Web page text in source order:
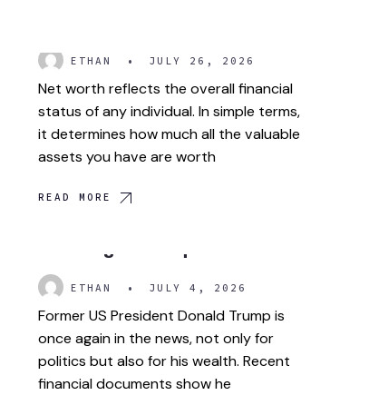
ETHAN • JULY 26, 2026
Net worth reflects the overall financial
status of any individual. In simple terms,
it determines how much all the valuable
assets you have are worth
READ MORE
ETHAN • JULY 4, 2026
Former US President Donald Trump is
once again in the news, not only for
politics but also for his wealth. Recent
financial documents show he